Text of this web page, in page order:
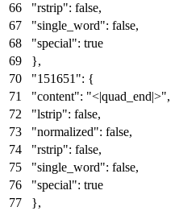
"rstrip": false,
"single_word": false,
"special": true
},
"151651": {
"content": "<|quad_end|>",
"lstrip": false,
"normalized": false,
"rstrip": false,
"single_word": false,
"special": true
},